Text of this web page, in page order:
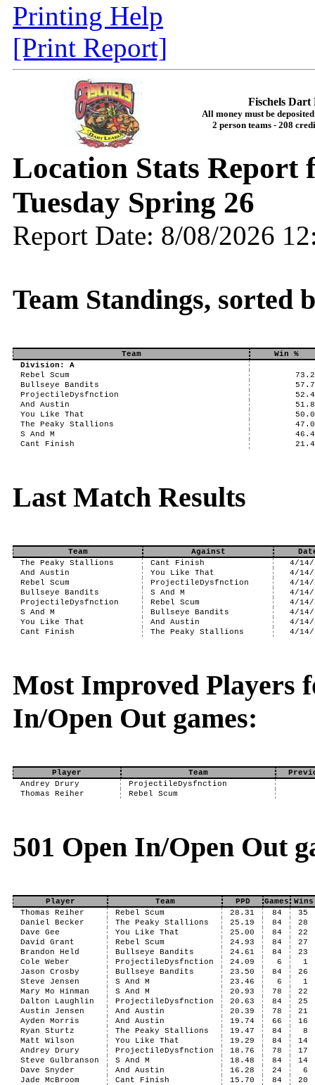
Printing Help
[Print Report]
Fischels Dart
All money must be
2 person teams - 208
Location Stats Report
Tuesday Spring 26
Report Date: 8/08/2026
Team Standings, sorted
Team
Win %
Division: A
Rebel Scum
73.2
Bullseye Bandits
57.7
ProjectileDysfnction
52.4
And Austin
51.8
You Like That
50.0
The Peaky Stallions
47.0
S And M
46.4
Cant Finish
21.4
Last Match Results
Team Against
The Peaky Stallions
Cant Finish
4/14/
And Austin
You Like That
4/14/
Rebel Scum
ProjectileDysfnction
4/14/
Bullseye Bandits
S And M
4/14/
ProjectileDysfnction
Rebel Scum
4/14/
S And M
Bullseye Bandits
4/14/
You Like That
And Austin
4/14/
Cant Finish
The Peaky Stallions 4/14/
Most Improved Players
In/Open Out games:
Player Team
Andrey Drury
ProjectileDysfnction
Thomas Reiher
Rebel Scum
501 Open In/Open Out
Player Team PPD Games
Wins
Thomas Reiher
Rebel Scum 28.31 84
35
Daniel Becker
The Peaky Stallions 25.19 84
28
Dave Gee
You Like That 25.00 84
22
David Grant
Rebel Scum 24.93 84
27
Brandon Held
Bullseye Bandits 24.61 84
23
Cole Weber
ProjectileDysfnction 24.09 6
1
Jason Crosby
Bullseye Bandits 23.50 84
26
Steve Jensen
S And M 23.46 6
1
Mary Mo Hinman
S And M 20.93 78
22
Dalton Laughlin
ProjectileDysfnction 20.63 84
25
Austin Jensen
And Austin 20.39 78
21
Ayden Morris
And Austin 19.74 66
16
Ryan Sturtz
The Peaky Stallions 19.47 84
8
Matt Wilson
You Like That 19.29 84
14
Andrey Drury
ProjectileDysfnction 18.76 78
17
Steve Gulbranson
S And M 18.48 84
14
Dave Snyder
And Austin 16.28 24
6
Jade McBroom
Cant Finish 15.70 84
20